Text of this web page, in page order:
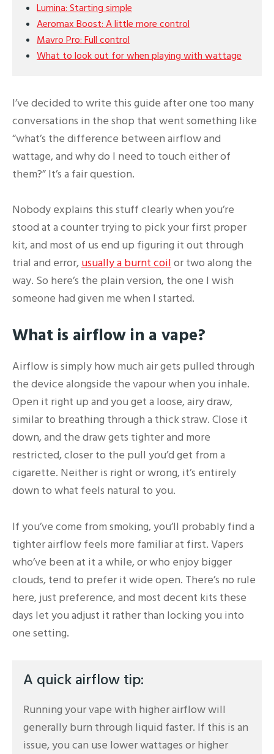
Lumina: Starting simple
Aeromax Boost: A little more control
Mavro Pro: Full control
What to look out for when playing with wattage
I’ve decided to write this guide after one too many
conversations in the shop that went something like
“what’s the difference between airflow and
wattage, and why do I need to touch either of
them?” It’s a fair question.
Nobody explains this stuff clearly when you’re
stood at a counter trying to pick your first proper
kit, and most of us end up figuring it out through
trial and error, usually a burnt coilor two along the
way. So here’s the plain version, the one I wish
someone had given me when I started.
What is airflow in a vape?
Airflow is simply how much air gets pulled through
the device alongside the vapour when you inhale.
Open it right up and you get a loose, airy draw,
similar to breathing through a thick straw. Close it
down, and the draw gets tighter and more
restricted, closer to the pull you’d get from a
cigarette. Neither is right or wrong, it’s entirely
down to what feels natural to you.
If you’ve come from smoking, you’ll probably find a
tighter airflow feels more familiar at first. Vapers
who’ve been at it a while, or who enjoy bigger
clouds, tend to prefer it wide open. There’s no rule
here, just preference, and most decent kits these
days let you adjust it rather than locking you into
one setting.
A quick airflow tip:
Running your vape with higher airflow will
generally burn through liquid faster. If this is an
issue, you can use lower wattages or higher